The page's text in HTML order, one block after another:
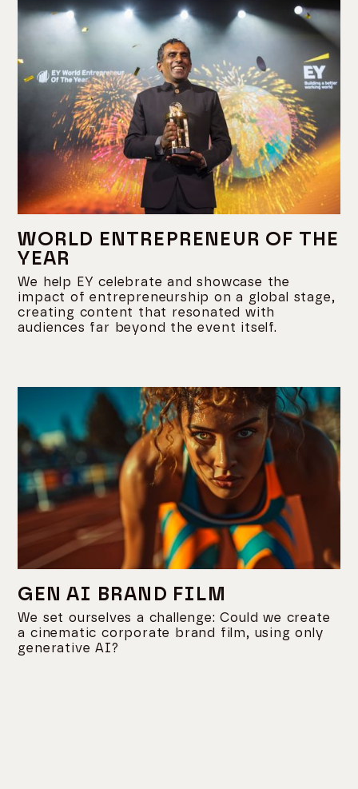
WORLD ENTREPRENEUR OF THE
YEAR
We help EY celebrate and showcase the
impact of entrepreneurship on a global stage,
creating content that resonated with
audiences far beyond the event itself.
GEN AI BRAND FILM
We set ourselves a challenge: Could we create
a cinematic corporate brand film, using only
generative AI?